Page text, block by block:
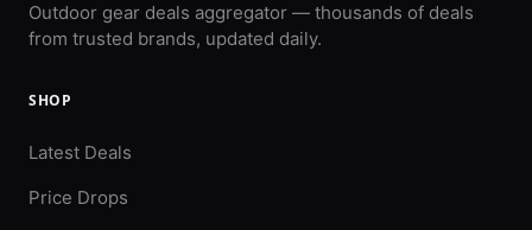
Outdoor gear deals aggregator — thousands of deals
from trusted brands, updated daily.
SHOP
Latest Deals
Price Drops